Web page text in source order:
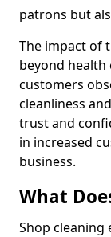
patrons but
The impact of
beyond health
customers
cleanliness
trust and
in increased
business.
What
Shop cleaning